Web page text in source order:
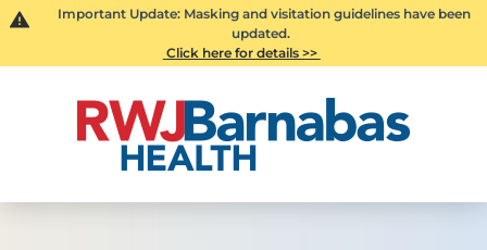
Important Update: Masking and visitation guidelines have been
updated.
Click here for details >>